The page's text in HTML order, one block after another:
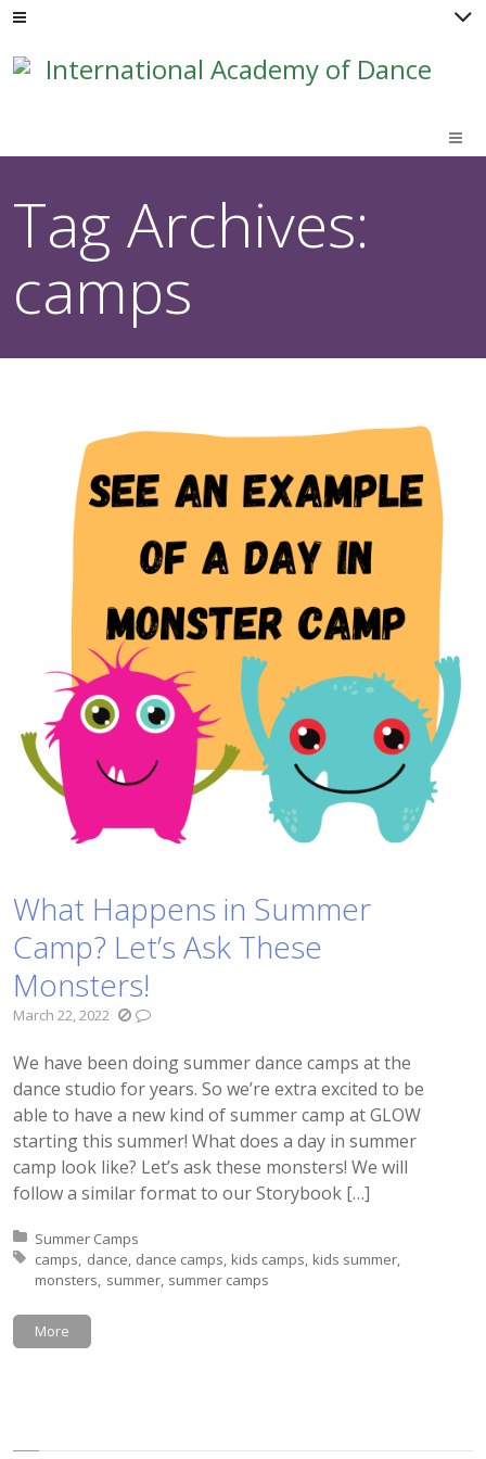
Tag Archives:
camps
What Happens in Summer
Camp? Let’s Ask These
Monsters!
March 22, 2022
We have been doing summer dance camps at the
dance studio for years. So we’re extra excited to be
able to have a new kind of summer camp at GLOW
starting this summer! What does a day in summer
camp look like? Let’s ask these monsters! We will
follow a similar format to our Storybook […]
Posted in:
Summer Camps
Tagged with:
camps dance dance camps kids camps kids summer
monsters summer summer camps
More